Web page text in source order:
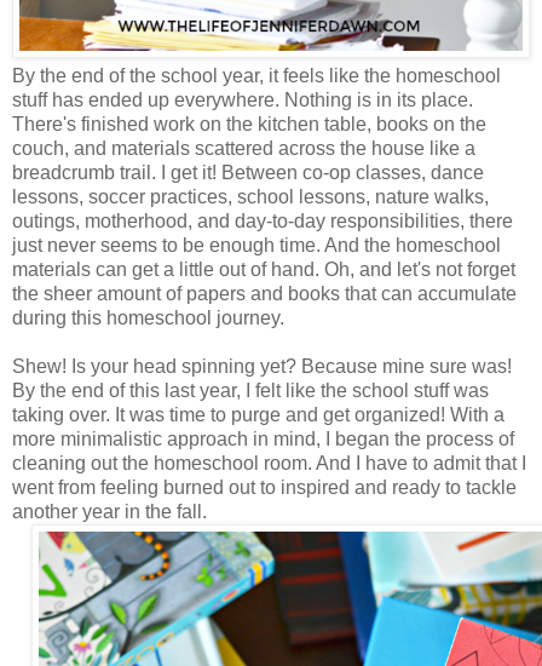
By the end of the school year, it feels like the homeschool
stuff has ended up everywhere. Nothing is in its place.
There's finished work on the kitchen table, books on the
couch, and materials scattered across the house like a
breadcrumb trail. I get it! Between co-op classes, dance
lessons, soccer practices, school lessons, nature walks,
outings, motherhood, and day-to-day responsibilities, there
just never seems to be enough time. And the homeschool
materials can get a little out of hand. Oh, and let's not forget
the sheer amount of papers and books that can accumulate
during this homeschool journey.
Shew! Is your head spinning yet? Because mine sure was!
By the end of this last year, I felt like the school stuff was
taking over. It was time to purge and get organized! With a
more minimalistic approach in mind, I began the process of
cleaning out the homeschool room. And I have to admit that I
went from feeling burned out to inspired and ready to tackle
another year in the fall.